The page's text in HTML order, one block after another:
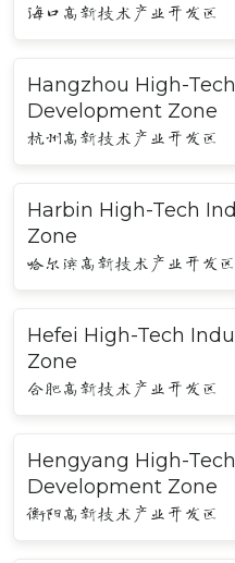
海口高新技术产业开发区
Hangzhou High-
Development Zone
杭州高新技术产业开发区
Harbin High-Tech
Zone
哈尔滨高新技术产业开发区
Hefei High-Tech
Zone
合肥高新技术产业开发区
Hengyang High-
Development Zone
衡阳高新技术产业开发区